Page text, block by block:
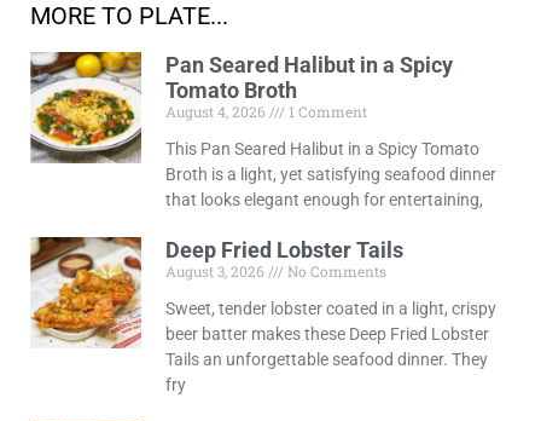
MORE TO PLATE...
Pan Seared Halibut in a Spicy
Tomato Broth
August 4, 2026
1 Comment
This Pan Seared Halibut in a Spicy Tomato
Broth is a light, yet satisfying seafood dinner
that looks elegant enough for entertaining,
Deep Fried Lobster Tails
August 3, 2026
No Comments
Sweet, tender lobster coated in a light, crispy
beer batter makes these Deep Fried Lobster
Tails an unforgettable seafood dinner. They
fry